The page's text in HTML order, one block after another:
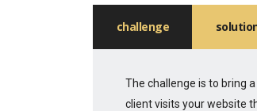
challenge
The challenge is to bring
client visits your website